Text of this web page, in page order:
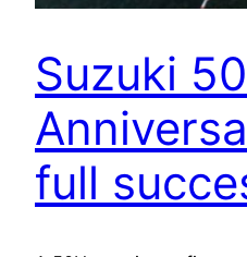
Suzuki
full